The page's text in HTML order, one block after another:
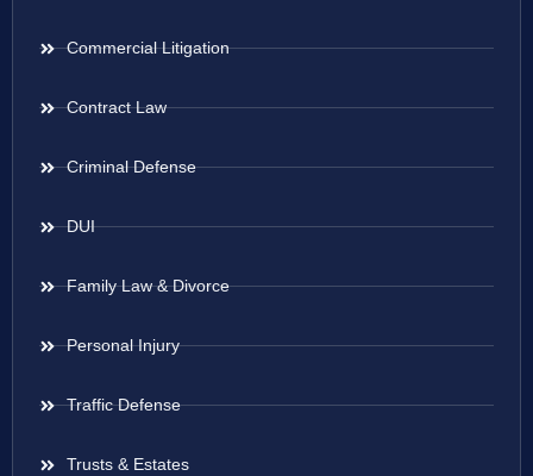
Commercial Litigation
Contract Law
Criminal Defense
DUI
Family Law & Divorce
Personal Injury
Traffic Defense
Trusts & Estates